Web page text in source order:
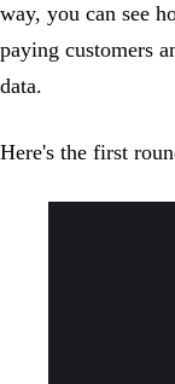
way, you can see
paying customers
data.
Here's the first